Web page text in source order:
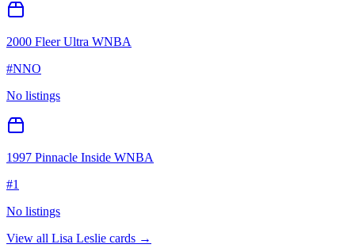
2000 Fleer Ultra WNBA
#NNO
No listings
1997 Pinnacle Inside WNBA
#1
No listings
View all Lisa Leslie cards →